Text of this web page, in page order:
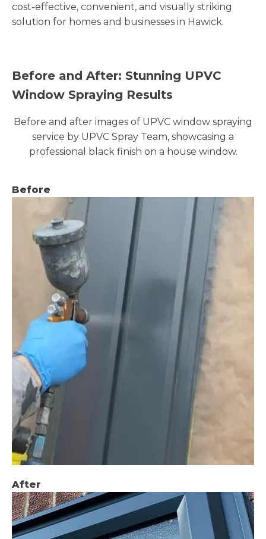
cost-effective, convenient, and visually striking
solution for homes and businesses in Hawick.
Before and After: Stunning UPVC
Window Spraying Results
Before and after images of UPVC window spraying
service by UPVC Spray Team, showcasing a
professional black finish on a house window.
Before
After